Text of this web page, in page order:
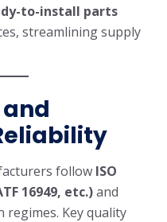
to-install parts
streamlining supply
follow ISO
16949, etc.)and
Key quality